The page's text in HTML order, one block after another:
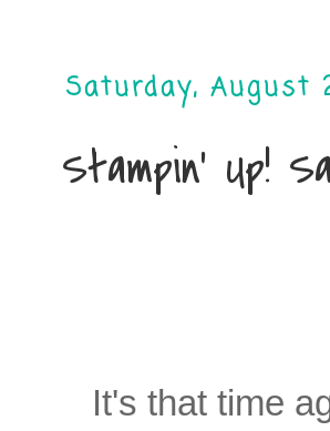
Saturday, August
Stampin' Up!
It's that time